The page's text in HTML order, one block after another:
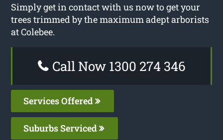
Simply get in contact with us now to get your
trees trimmed by the maximum adept arborists
at Colebee.
Call Now 1300 274 346
Services Offered
Suburbs Serviced